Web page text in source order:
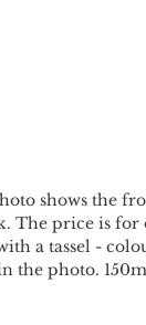
shows the
The price is for
a tassel -
the photo.